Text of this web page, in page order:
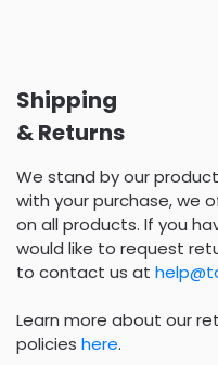
Shipping
& Returns
We stand by our
with your purchase, we
on all products. If you
would like to request
to contact us at
Learn more about our
policies here.